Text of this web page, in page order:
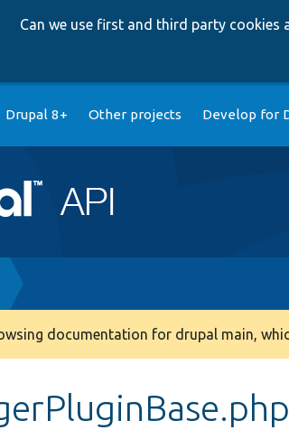
Can we use first and third party cookies
Drupal 8+ Other projects Develop for
documentation for drupal main,